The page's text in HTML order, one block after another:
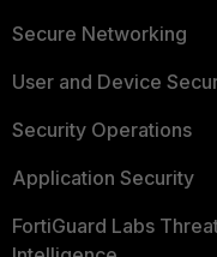
Secure Networking
User and Device
Security Operations
Application Security
FortiGuard Labs